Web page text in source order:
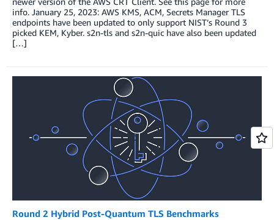
info. January 25, 2023: AWS KMS, ACM, Secrets Manager TLS
endpoints have been updated to only support NIST’s Round 3
picked KEM, Kyber. s2n-tls and s2n-quic have also been updated
[…]
Round 2 Hybrid Post-Quantum TLS Benchmarks